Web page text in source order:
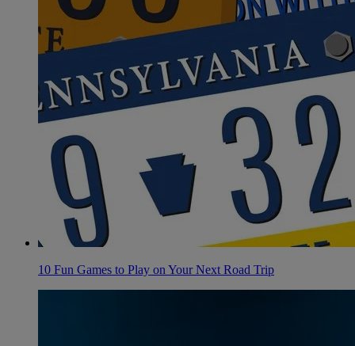
10 Fun Games to Play on Your Next Road Trip